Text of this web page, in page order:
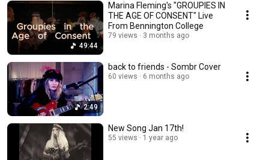
49:44
Marina Fleming's "GROUPIES IN
THE AGE OF CONSENT" Live
From Bennington College
79 views 3 months ago
2:49
back to friends - Sombr Cover
60 views 6 months ago
New Song Jan 17th!
55 views 1 year ago